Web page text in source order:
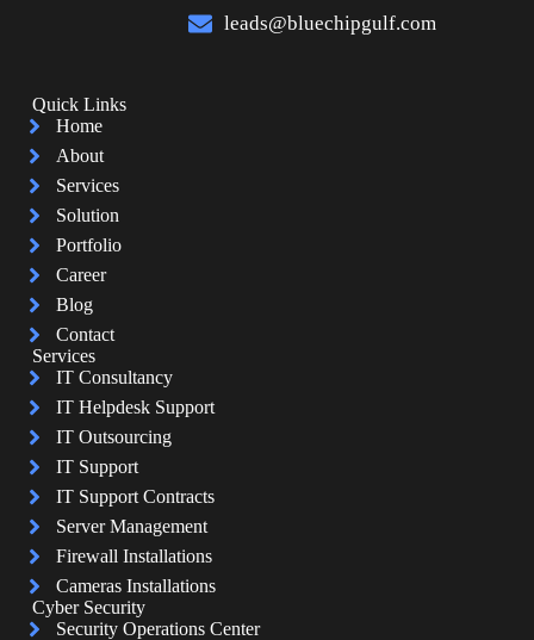
leads@bluechipgulf.com
Quick Links
Home
About
Services
Solution
Portfolio
Career
Blog
Contact
Services
IT Consultancy
IT Helpdesk Support
IT Outsourcing
IT Support
IT Support Contracts
Server Management
Firewall Installations
Cameras Installations
Cyber Security
Security Operations Center